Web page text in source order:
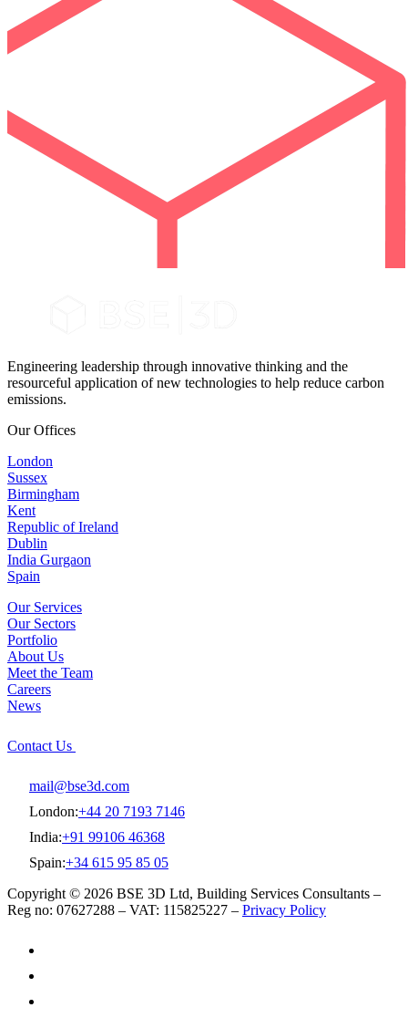
Engineering leadership through innovative thinking and the
resourceful application of new technologies to help reduce carbon
emissions.
Our Offices
London
Sussex
Birmingham
Kent
Republic of Ireland
Dublin
India Gurgaon
Spain
Our Services
Our Sectors
Portfolio
About Us
Meet the Team
Careers
News
Contact Us
mail@bse3d.com
London:+44 20 7193 7146
India:+91 99106 46368
Spain:+34 615 95 85 05
Copyright © 2026 BSE 3D Ltd, Building Services Consultants –
Reg no: 07627288 – VAT: 115825227 – Privacy Policy